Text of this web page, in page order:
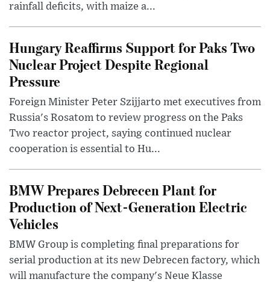
rainfall deficits, with maize a...
Hungary Reaffirms Support for Paks Two
Nuclear Project Despite Regional
Pressure
Foreign Minister Peter Szijjarto met executives from
Russia's Rosatom to review progress on the Paks
Two reactor project, saying continued nuclear
cooperation is essential to Hu...
BMW Prepares Debrecen Plant for
Production of Next-Generation Electric
Vehicles
BMW Group is completing final preparations for
serial production at its new Debrecen factory, which
will manufacture the company's Neue Klasse